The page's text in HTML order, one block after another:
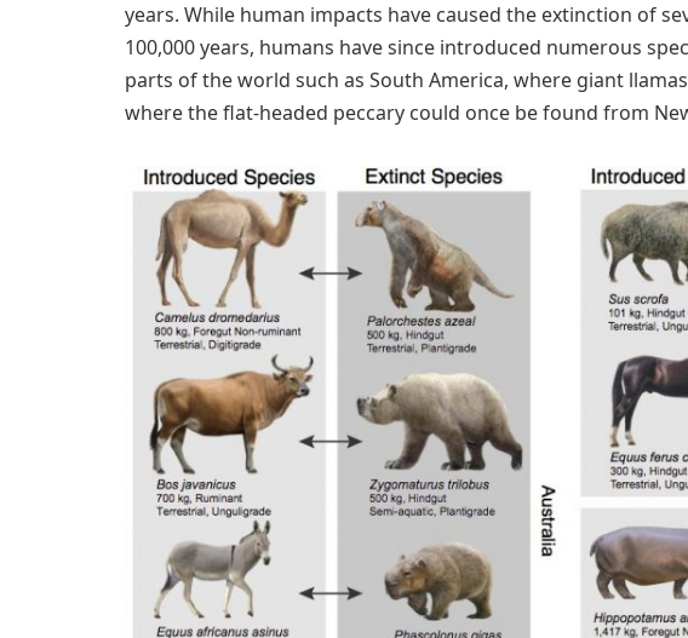
years. While human impacts have caused the extinction of
100,000 years, humans have since introduced numerous
parts of the world such as South America, where giant
where the flat-headed peccary could once be found from